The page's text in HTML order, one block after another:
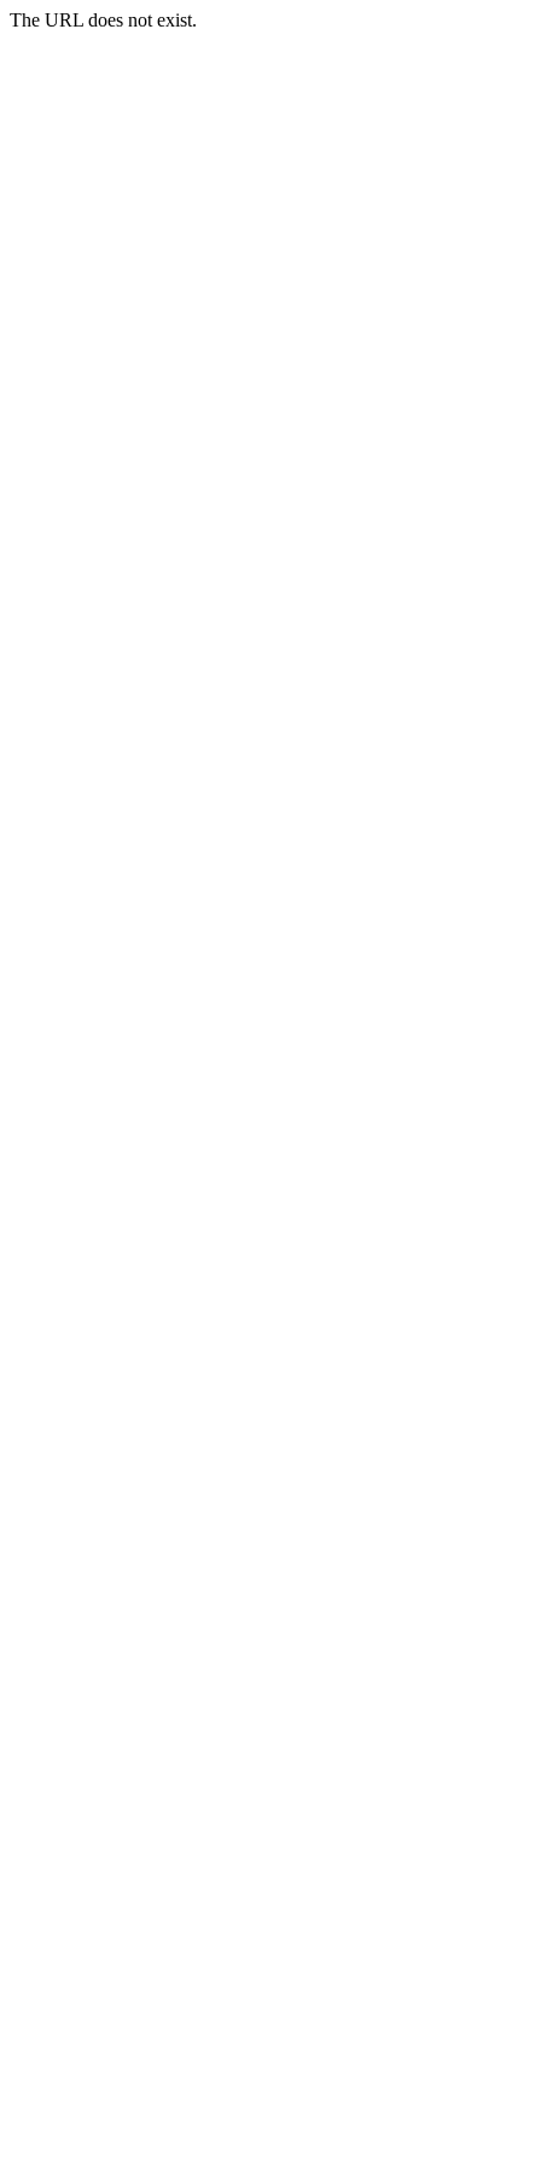
The URL does not exist.